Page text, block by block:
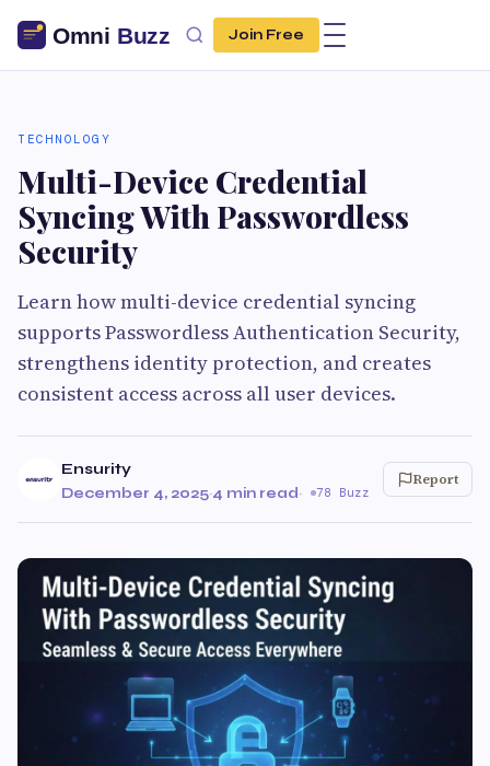
Join Free
TECHNOLOGY
Multi-Device Credential
Syncing With Passwordless
Security
Learn how multi-device credential syncing
supports Passwordless Authentication Security,
strengthens identity protection, and creates
consistent access across all user devices.
Ensurity
December 4, 2025·4 min read· 78 Buzz
Report